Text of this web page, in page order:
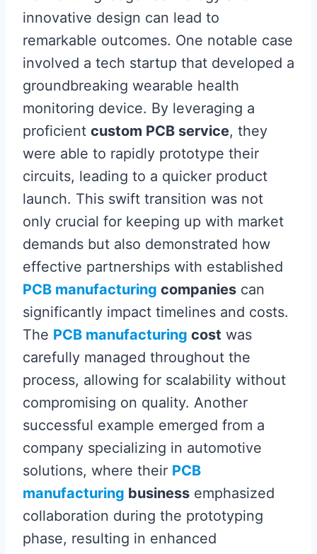
innovative design can lead to
remarkable outcomes. One notable case
involved a tech startup that developed a
groundbreaking wearable health
monitoring device. By leveraging a
proficient custom PCB service, they
were able to rapidly prototype their
circuits, leading to a quicker product
launch. This swift transition was not
only crucial for keeping up with market
demands but also demonstrated how
effective partnerships with established
PCB manufacturing companies can
significantly impact timelines and costs.
The PCB manufacturing cost was
carefully managed throughout the
process, allowing for scalability without
compromising on quality. Another
successful example emerged from a
company specializing in automotive
solutions, where their PCB
manufacturing business emphasized
collaboration during the prototyping
phase, resulting in enhanced